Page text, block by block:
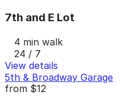
7th and E Lot
4 min walk
24 / 7
View details
5th & Broadway Garage
from $12